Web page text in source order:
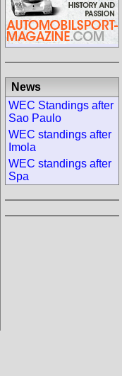
News
WEC Standings after
Sao Paulo
WEC standings after
Imola
WEC standings after
Spa